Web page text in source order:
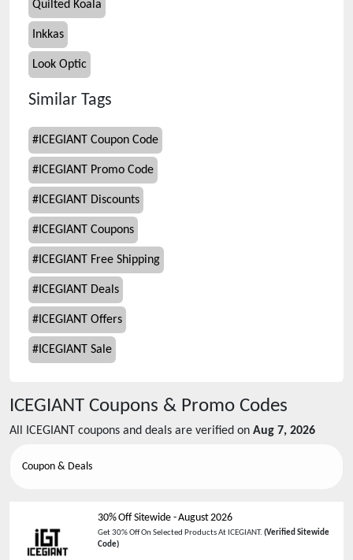
Quilted Koala
Inkkas
Look Optic
Similar Tags
# ICEGIANT Coupon Code
# ICEGIANT Promo Code
# ICEGIANT Discounts
# ICEGIANT Coupons
# ICEGIANT Free Shipping
# ICEGIANT Deals
# ICEGIANT Offers
# ICEGIANT Sale
ICEGIANT Coupons & Promo Codes
All ICEGIANT coupons and deals are verified on Aug 7, 2026
Coupon & Deals
30% Off Sitewide-August 2026
Get 30% Off On Selected Products At ICEGIANT. (Verified Sitewide
Code)